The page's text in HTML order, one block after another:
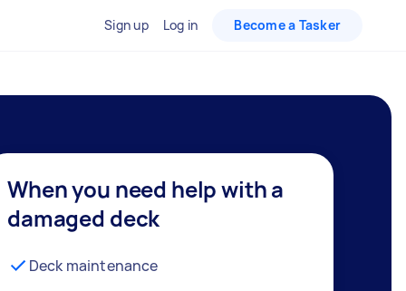
Sign up Log in Become a Tasker
When you need help with a
damaged deck
Deck maintenance